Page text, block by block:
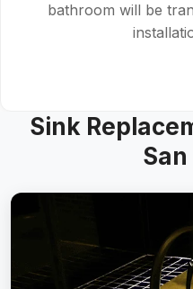
bathroom will be
Sink